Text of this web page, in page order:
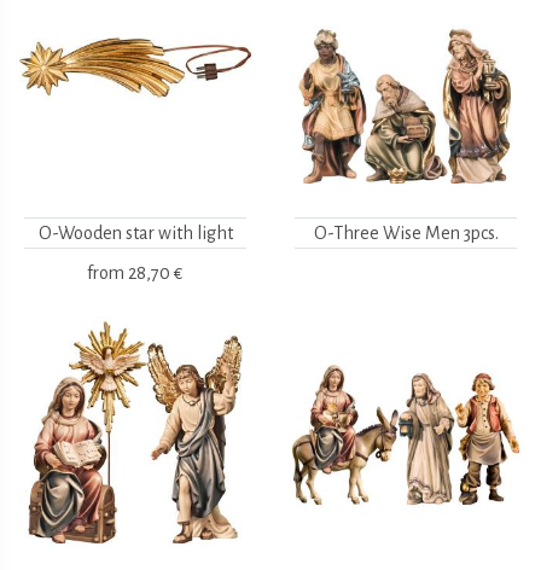
O-Wooden star with light
from 28,70 €
O-Three Wise Men 3pcs.